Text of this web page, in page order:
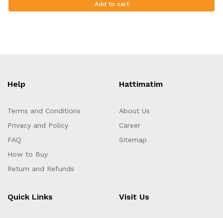
Add to cart
Help
Terms and Conditions
Privacy and Policy
FAQ
How to Buy
Return and Refunds
Hattimatim
About Us
Career
Sitemap
Quick Links Visit Us